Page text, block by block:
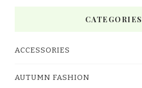
CATEGORIES
ACCESSORIES
AUTUMN FASHION